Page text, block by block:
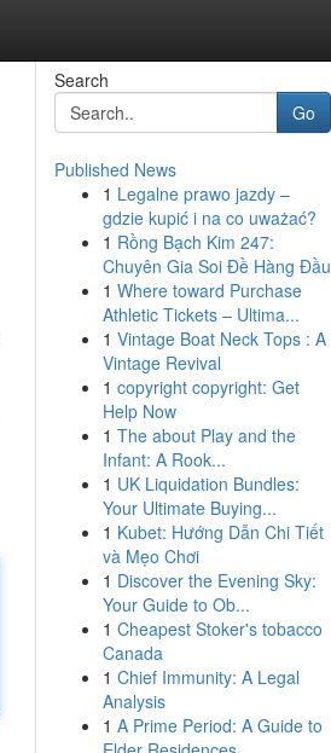
Search
Go
Published News
1 Legalne prawo jazdy –
gdzie kupić i na co uważać?
1 Rồng Bạch Kim 247:
Chuyên Gia Soi Đề Hàng Đầu
1 Where toward Purchase
Athletic Tickets – Ultima...
1 Vintage Boat Neck Tops : A
Vintage Revival
1 copyright copyright: Get
Help Now
1 The about Play and the
Infant: A Rook...
1 UK Liquidation Bundles:
Your Ultimate Buying...
1 Kubet: Hướng Dẫn Chi Tiết
và Mẹo Chơi
1 Discover the Evening Sky:
Your Guide to Ob...
1 Cheapest Stoker's tobacco
Canada
1 Chief Immunity: A Legal
Analysis
1 A Prime Period: A Guide to